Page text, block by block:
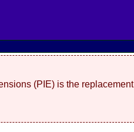
(PIE) is the